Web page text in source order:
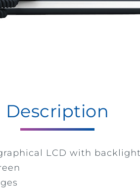
Description
LCD with